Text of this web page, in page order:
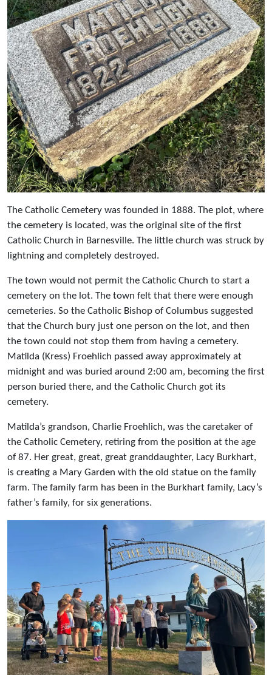
The Catholic Cemetery was founded in 1888. The plot, where
the cemetery is located, was the original site of the first
Catholic Church in Barnesville. The little church was struck by
lightning and completely destroyed.
The town would not permit the Catholic Church to start a
cemetery on the lot. The town felt that there were enough
cemeteries. So the Catholic Bishop of Columbus suggested
that the Church bury just one person on the lot, and then
the town could not stop them from having a cemetery.
Matilda (Kress) Froehlich passed away approximately at
midnight and was buried around 2:00 am, becoming the first
person buried there, and the Catholic Church got its
cemetery.
Matilda’s grandson, Charlie Froehlich, was the caretaker of
the Catholic Cemetery, retiring from the position at the age
of 87. Her great, great, great granddaughter, Lacy Burkhart,
is creating a Mary Garden with the old statue on the family
farm. The family farm has been in the Burkhart family, Lacy’s
father’s family, for six generations.